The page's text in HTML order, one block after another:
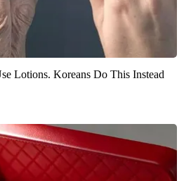
Lotions. Koreans Do This Instead